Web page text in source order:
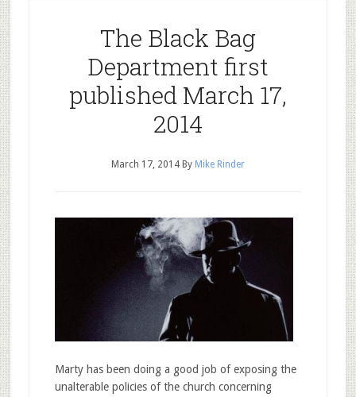
The Black Bag
Department first
published March 17,
2014
March 17, 2014By Mike Rinder
Marty has been doing a good job of exposing the
unalterable policies of the church concerning